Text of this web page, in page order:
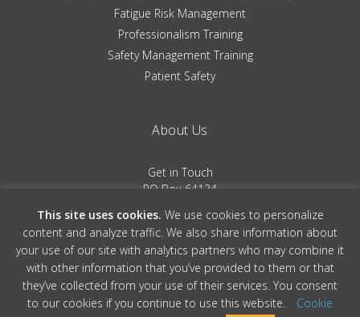
Fatigue Risk Management
Professionalism Training
Safety Management Training
Patient Safety
About Us
Get in Touch
PO Box 64134
(719) 481-0530
Terms of Service|Privacy Policy
This site uses cookies. We use cookies to personalize
content and analyze traffic. We also share information about
your use of our site with analytics partners who may combine it
with other information that you’ve provided to them or that
they’ve collected from your use of their services. You consent
to our cookies if you continue to use this website.
Cookie